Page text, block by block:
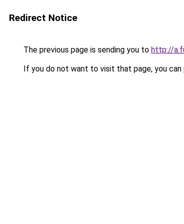
Redirect Notice
The previous page is sending you to http://
If you do not want to visit that page, you can